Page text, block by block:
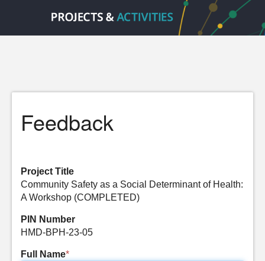
Feedback
Project Title
Community Safety as a Social Determinant of Health:
A Workshop (COMPLETED)
PIN Number
HMD-BPH-23-05
Full Name*